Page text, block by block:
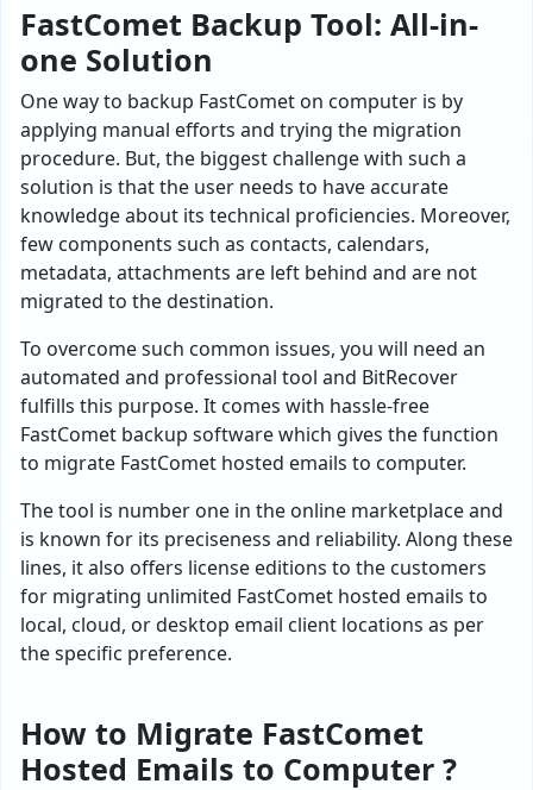
FastComet Backup Tool: All-in-
one Solution
One way to backup FastComet on computer is by
applying manual efforts and trying the migration
procedure. But, the biggest challenge with such a
solution is that the user needs to have accurate
knowledge about its technical proficiencies. Moreover,
few components such as contacts, calendars,
metadata, attachments are left behind and are not
migrated to the destination.
To overcome such common issues, you will need an
automated and professional tool and BitRecover
fulfills this purpose. It comes with hassle-free
FastComet backup software which gives the function
to migrate FastComet hosted emails to computer.
The tool is number one in the online marketplace and
is known for its preciseness and reliability. Along these
lines, it also offers license editions to the customers
for migrating unlimited FastComet hosted emails to
local, cloud, or desktop email client locations as per
the specific preference.
How to Migrate FastComet
Hosted Emails to Computer ?